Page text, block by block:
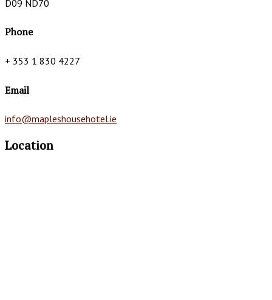
D09 ND70
Phone
+ 353 1 830 4227
Email
info@mapleshousehotel.ie
Location